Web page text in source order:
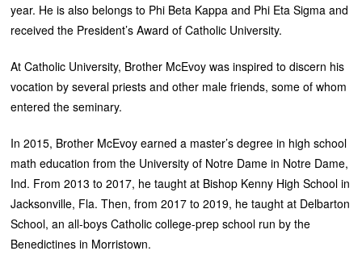
year. He is also belongs to Phi Beta Kappa and Phi Eta Sigma and
received the President’s Award of Catholic University.
At Catholic University, Brother McEvoy was inspired to discern his
vocation by several priests and other male friends, some of whom
entered the seminary.
In 2015, Brother McEvoy earned a master’s degree in high school
math education from the University of Notre Dame in Notre Dame,
Ind. From 2013 to 2017, he taught at Bishop Kenny High School in
Jacksonville, Fla. Then, from 2017 to 2019, he taught at Delbarton
School, an all-boys Catholic college-prep school run by the
Benedictines in Morristown.